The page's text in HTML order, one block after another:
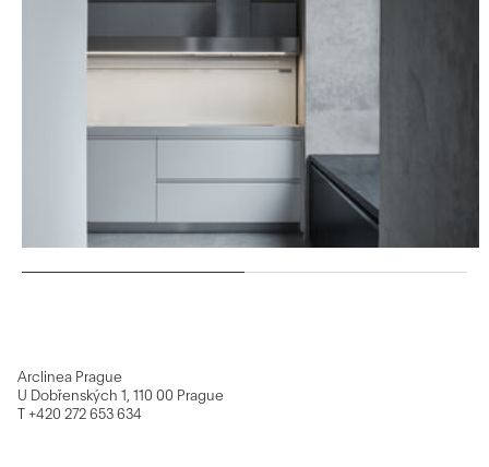
Arclinea Prague
U Dobřenských 1, 110 00 Prague
T +420 272 653 634